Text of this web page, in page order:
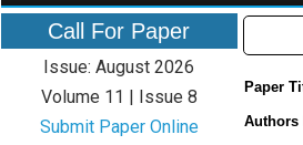
Call For Paper
Issue: August 2026
Volume 11 | Issue 8
Submit Paper Online
Paper
Authors